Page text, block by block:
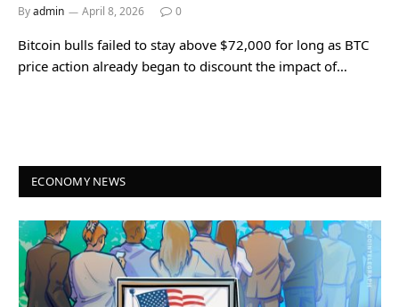
Byadmin April 8, 2026 0
Bitcoin bulls failed to stay above $72,000 for long as BTC
price action already began to discount the impact of…
ECONOMY NEWS